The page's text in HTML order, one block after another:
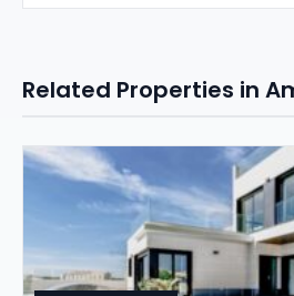
Related Properties in